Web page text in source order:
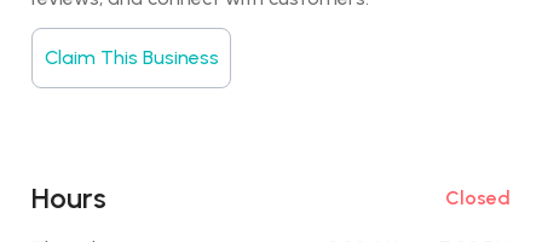
Claim This Business
Hours Closed